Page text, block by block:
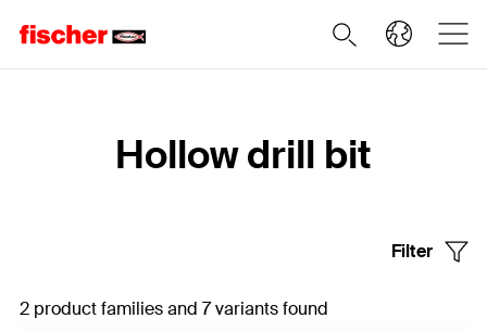
Hollow drill bit
Filter
2 product families and 7 variants found